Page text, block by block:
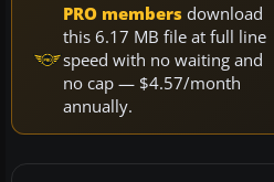
PRO members download
this 6.17 MB file at full line
speed with no waiting and
no cap — $4.57/month
annually.